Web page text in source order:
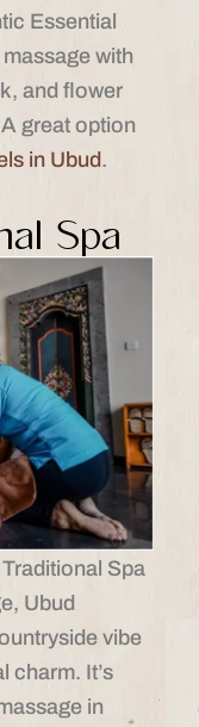
Essential
with
and flower
great option
in Ubud.
Spa
Spa
Ubud
vibe
charm. It’s
in